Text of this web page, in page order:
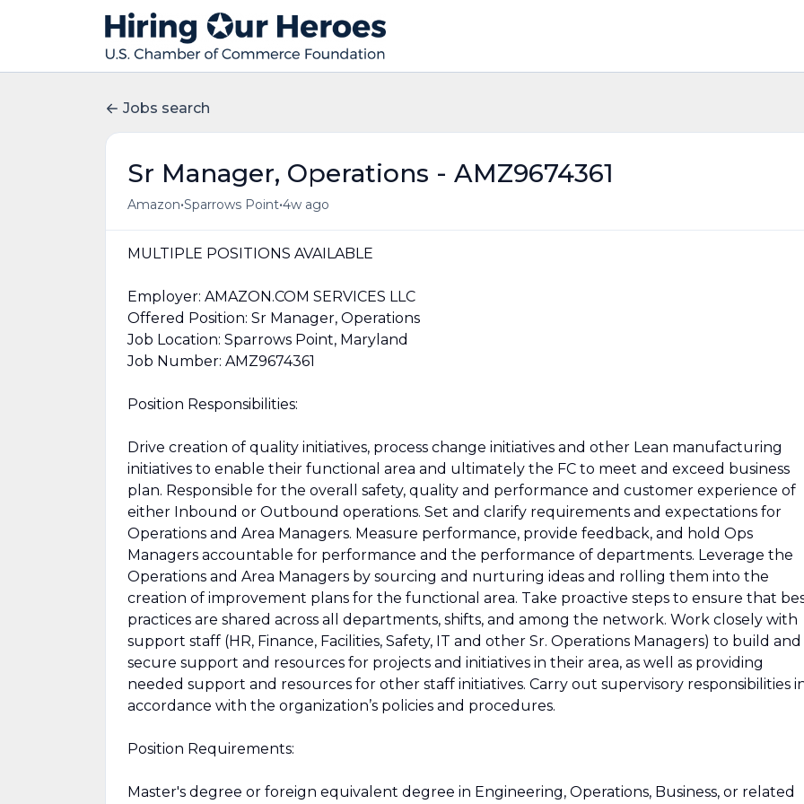
Jobs search
Sr Manager, Operations - AMZ9674361
Amazon•Sparrows Point•4w ago
MULTIPLE POSITIONS AVAILABLE
Employer: AMAZON.COM SERVICES LLC
Offered Position: Sr Manager, Operations
Job Location: Sparrows Point, Maryland
Job Number: AMZ9674361
Position Responsibilities:
Drive creation of quality initiatives, process change initiatives and other Lean manufacturing
initiatives to enable their functional area and ultimately the FC to meet and exceed business
plan. Responsible for the overall safety, quality and performance and customer experience of
either Inbound or Outbound operations. Set and clarify requirements and expectations for
Operations and Area Managers. Measure performance, provide feedback, and hold Ops
Managers accountable for performance and the performance of departments. Leverage the
Operations and Area Managers by sourcing and nurturing ideas and rolling them into the
creation of improvement plans for the functional area. Take proactive steps to ensure that
practices are shared across all departments, shifts, and among the network. Work closely with
support staff (HR, Finance, Facilities, Safety, IT and other Sr. Operations Managers) to build and
secure support and resources for projects and initiatives in their area, as well as providing
needed support and resources for other staff initiatives. Carry out supervisory responsibilities
accordance with the organization’s policies and procedures.
Position Requirements:
Master's degree or foreign equivalent degree in Engineering, Operations, Business, or related